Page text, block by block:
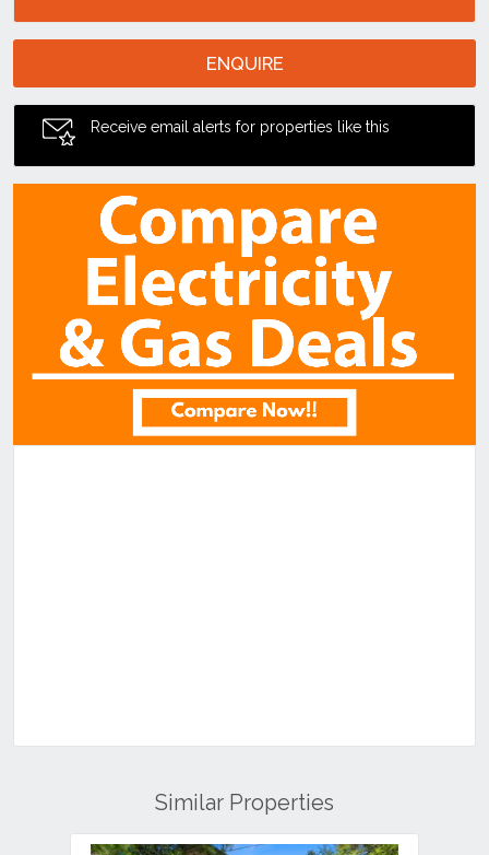
ENQUIRE
Receive email alerts for properties like this
Similar Properties